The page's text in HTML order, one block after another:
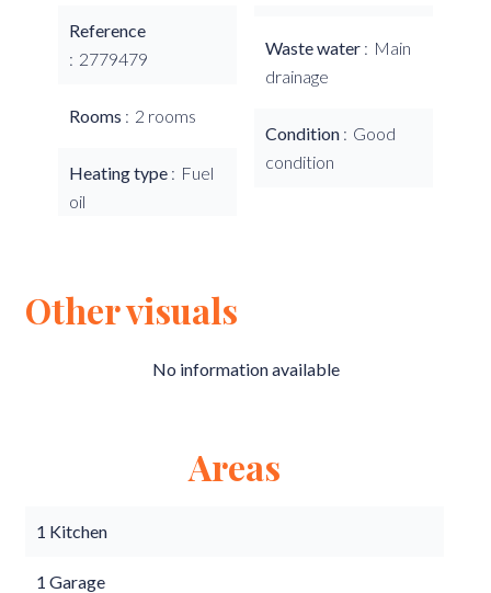
Reference
2779479
Rooms 2 rooms
Heating type
Fuel
oil
Waste water
Main
drainage
Condition
Good
condition
Other visuals
No information available
Areas
1 Kitchen
1 Garage